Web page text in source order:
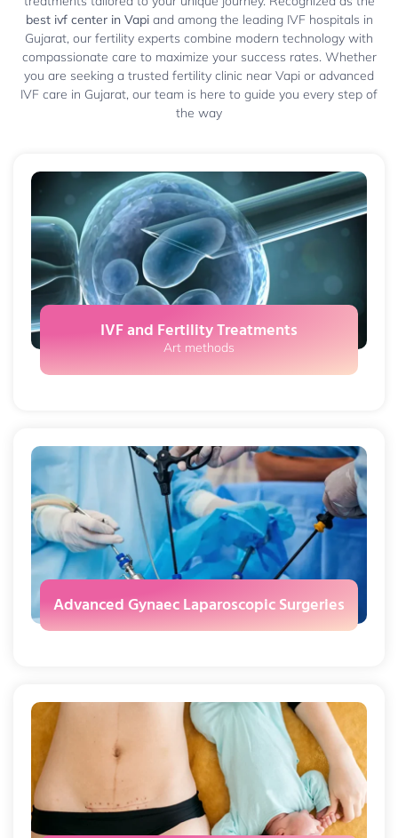
best ivf center in Vapiand among the leading IVF hospitals in
Gujarat, our fertility experts combine modern technology with
compassionate care to maximize your success rates. Whether
you are seeking a trusted fertility clinic near Vapi or advanced
IVF care in Gujarat, our team is here to guide you every step of
the way
IVF and Fertility Treatments
Art methods
Advanced Gynaec Laparoscopic Surgeries